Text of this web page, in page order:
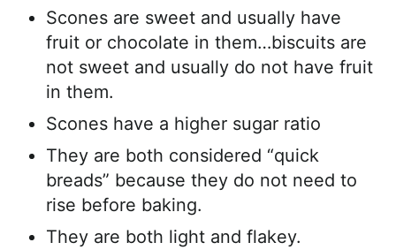
Scones are sweet and usually have
fruit or chocolate in them…biscuits are
not sweet and usually do not have fruit
in them.
Scones have a higher sugar ratio
They are both considered “quick
breads” because they do not need to
rise before baking.
They are both light and flakey.